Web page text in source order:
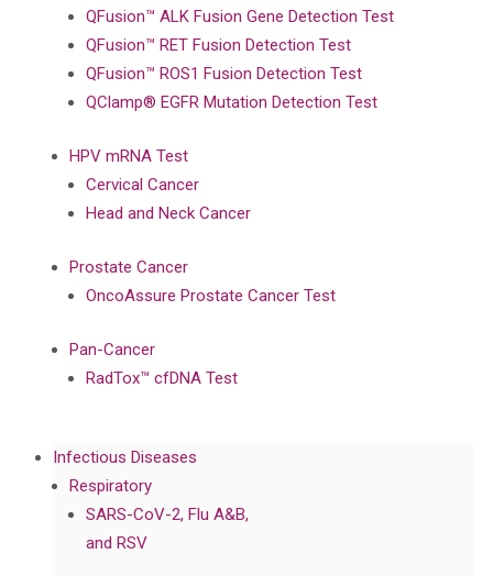
QFusion™ ALK Fusion Gene Detection Test
QFusion™ RET Fusion Detection Test
QFusion™ ROS1 Fusion Detection Test
QClamp® EGFR Mutation Detection Test
HPV mRNA Test
Cervical Cancer
Head and Neck Cancer
Prostate Cancer
OncoAssure Prostate Cancer Test
Pan-Cancer
RadTox™ cfDNA Test
Infectious Diseases
Respiratory
SARS-CoV-2, Flu A&B,
and RSV